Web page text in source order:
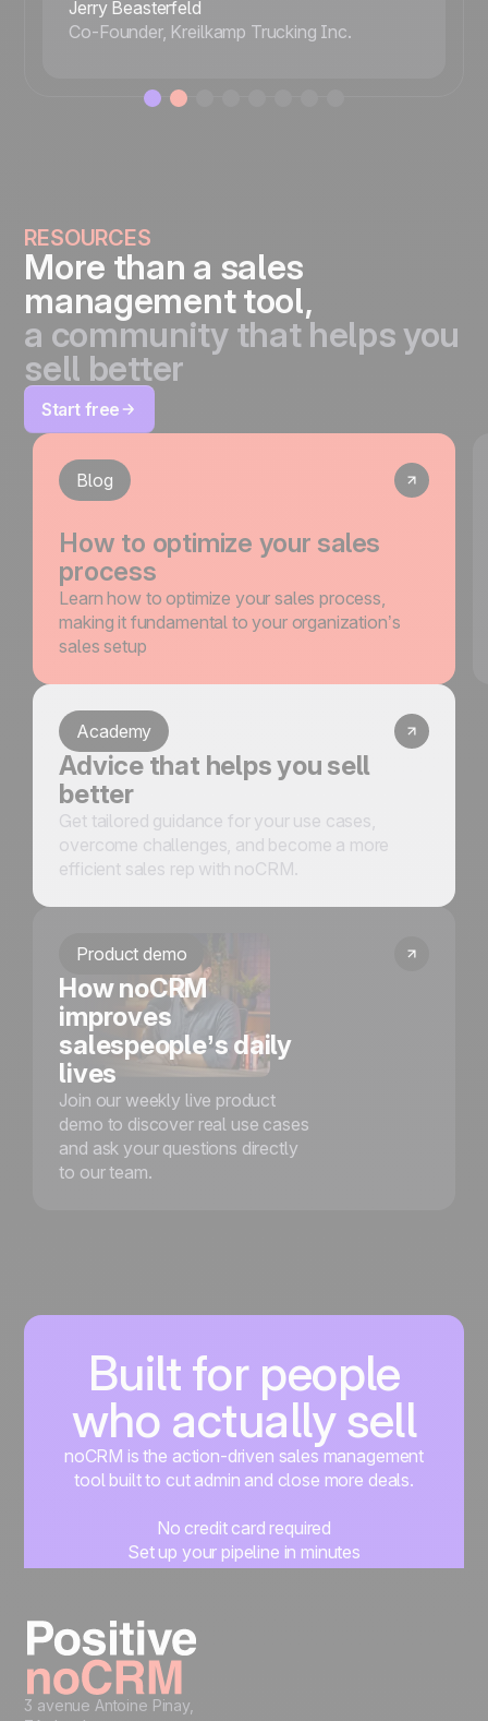
Jerry Beasterfeld
Co-Founder, Kreilkamp Trucking Inc.
RESOURCES
More than a sales
management tool,
a community that helps you
sell better
Start free
Blog
How to optimize your sales
process
Learn how to optimize your sales process,
making it fundamental to your organization’s
sales setup
Academy
Advice that helps you sell
better
Get tailored guidance for your use cases,
overcome challenges, and become a more
efficient sales rep with noCRM.
Product demo
How noCRM
improves
salespeople’s daily
lives
Join our weekly live product
demo to discover real use cases
and ask your questions directly
to our team.
Built for people
who actually sell
noCRM is the action-driven sales management
tool built to cut admin and close more deals.
No credit card required
Set up your pipeline in minutes
3 avenue Antoine Pinay,